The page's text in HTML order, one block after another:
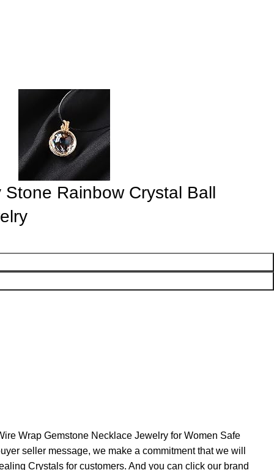
Rainbow Crystal Ball
Wrap Gemstone Necklace Jewelry for Women Safe
seller message, we make a commitment that we will
Crystals for customers. And you can click our brand